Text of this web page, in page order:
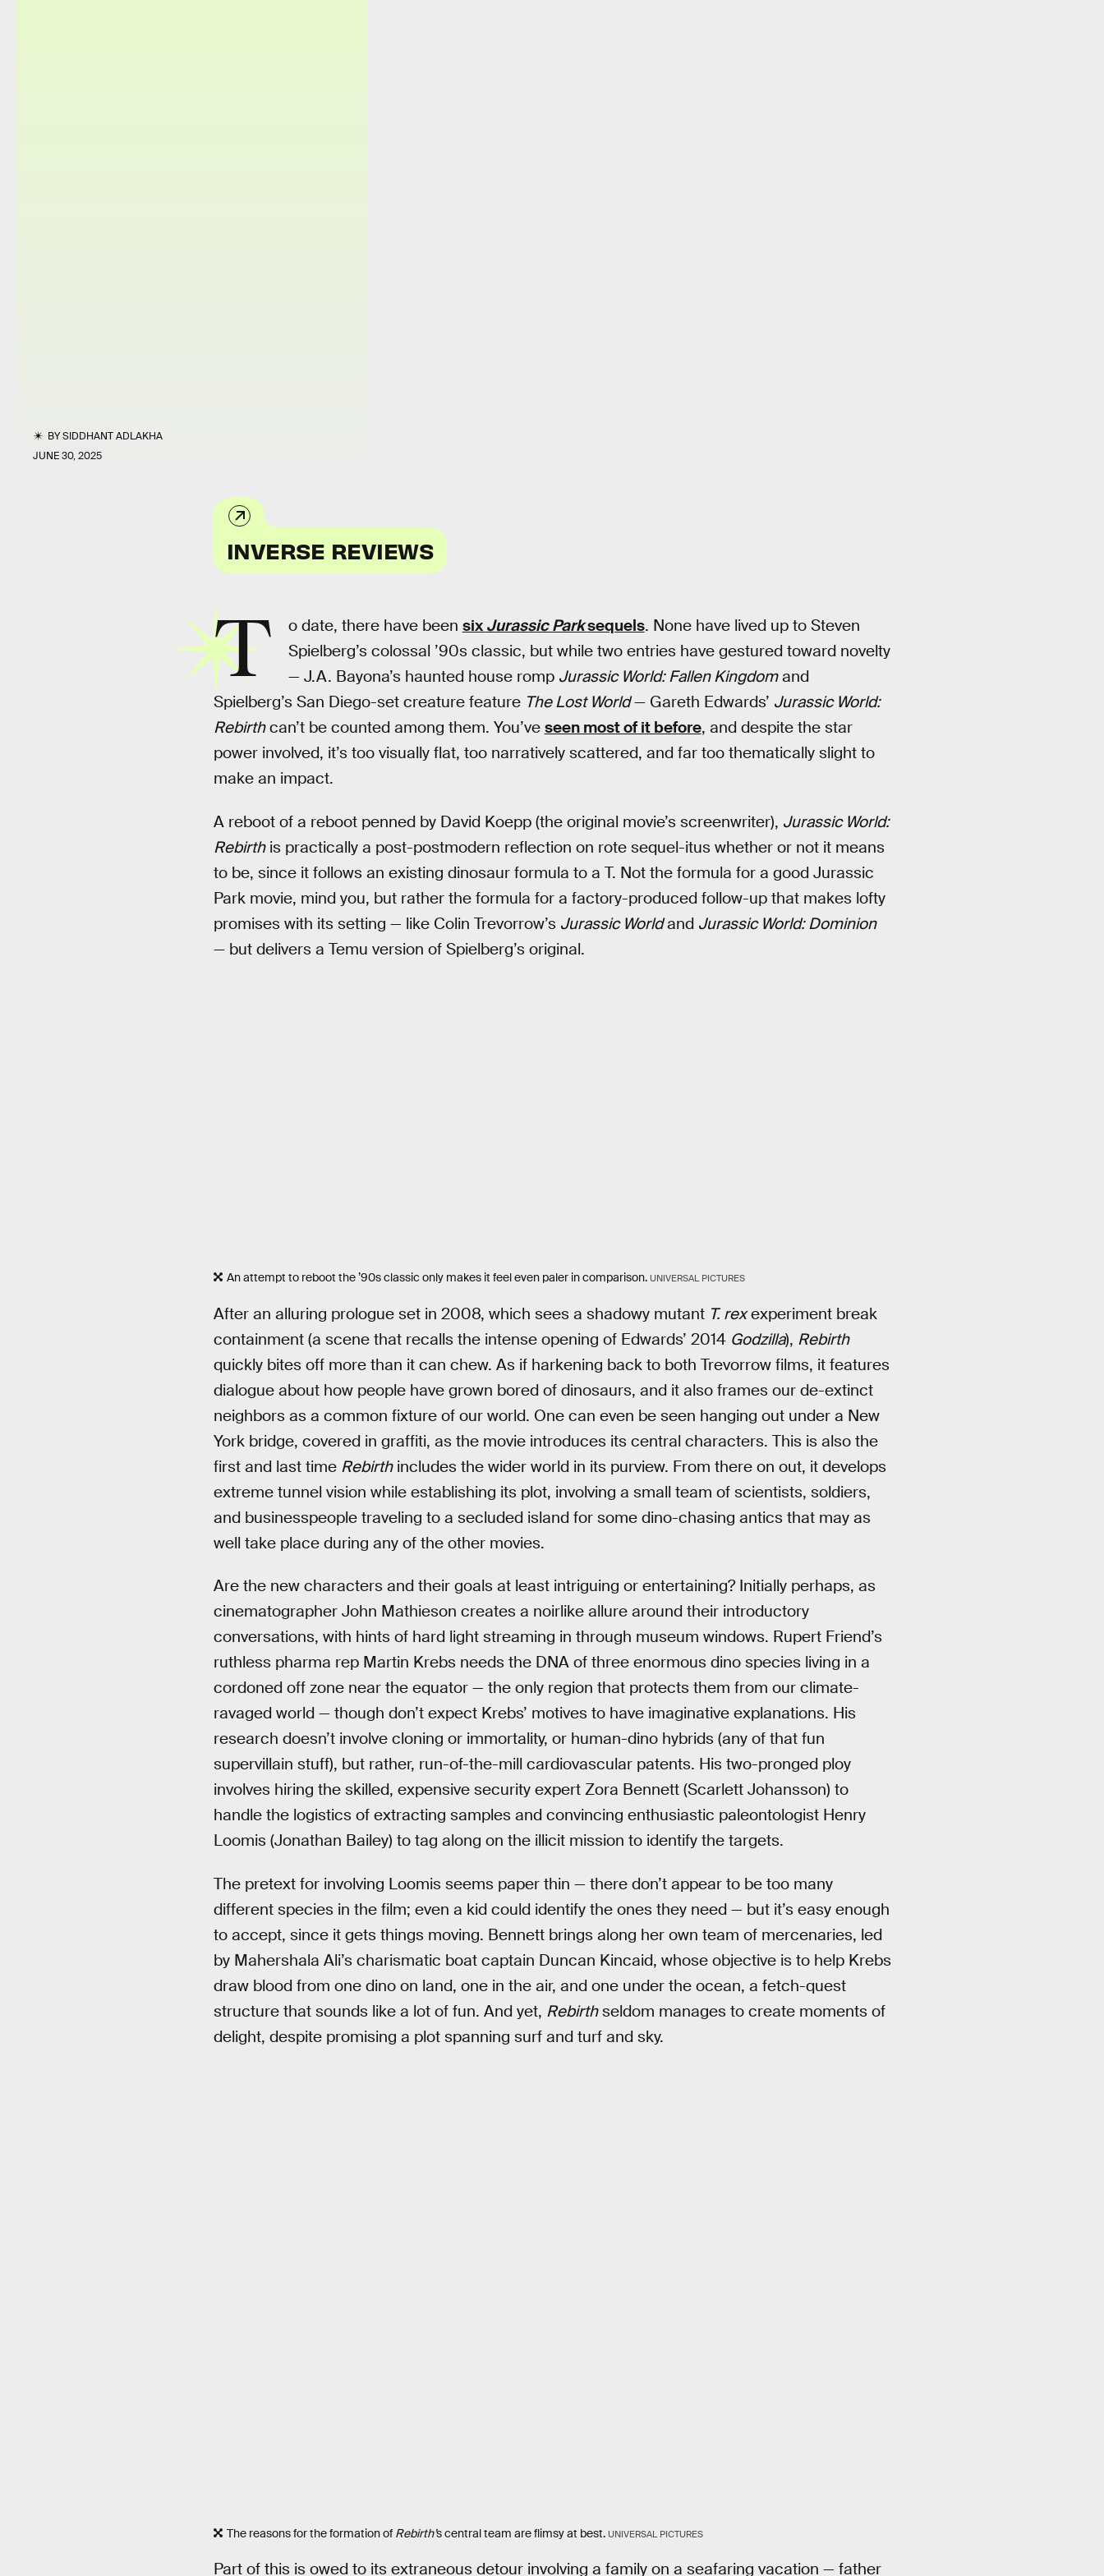
BYSIDDHANT ADLAKHA
JUNE 30, 2025
INVERSE REVIEWS
T o date, there have been six Jurassic Parksequels. None have lived up to Steven
Spielberg’s colossal ’90s classic, but while two entries have gestured toward novelty
— J.A. Bayona’s haunted house romp Jurassic World: Fallen Kingdomand
Spielberg’s San Diego-set creature feature The Lost World— Gareth Edwards’ Jurassic World:
Rebirthcan’t be counted among them. You’ve seen most of it before, and despite the star
power involved, it’s too visually flat, too narratively scattered, and far too thematically slight to
make an impact.
A reboot of a reboot penned by David Koepp (the original movie’s screenwriter), Jurassic World:
Rebirthis practically a post-postmodern reflection on rote sequel-itus whether or not it means
to be, since it follows an existing dinosaur formula to a T. Not the formula for a good Jurassic
Park movie, mind you, but rather the formula for a factory-produced follow-up that makes lofty
promises with its setting — like Colin Trevorrow’s Jurassic Worldand Jurassic World: Dominion
— but delivers a Temu version of Spielberg’s original.
An attempt to reboot the ’90s classic only makes it feel even paler in comparison. UNIVERSAL PICTURES
After an alluring prologue set in 2008, which sees a shadowy mutant T. rexexperiment break
containment (a scene that recalls the intense opening of Edwards’ 2014 Godzilla), Rebirth
quickly bites off more than it can chew. As if harkening back to both Trevorrow films, it features
dialogue about how people have grown bored of dinosaurs, and it also frames our de-extinct
neighbors as a common fixture of our world. One can even be seen hanging out under a New
York bridge, covered in graffiti, as the movie introduces its central characters. This is also the
first and last time Rebirthincludes the wider world in its purview. From there on out, it develops
extreme tunnel vision while establishing its plot, involving a small team of scientists, soldiers,
and businesspeople traveling to a secluded island for some dino-chasing antics that may as
well take place during any of the other movies.
Are the new characters and their goals at least intriguing or entertaining? Initially perhaps, as
cinematographer John Mathieson creates a noirlike allure around their introductory
conversations, with hints of hard light streaming in through museum windows. Rupert Friend’s
ruthless pharma rep Martin Krebs needs the DNA of three enormous dino species living in a
cordoned off zone near the equator — the only region that protects them from our climate-
ravaged world — though don’t expect Krebs’ motives to have imaginative explanations. His
research doesn’t involve cloning or immortality, or human-dino hybrids (any of that fun
supervillain stuff), but rather, run-of-the-mill cardiovascular patents. His two-pronged ploy
involves hiring the skilled, expensive security expert Zora Bennett (Scarlett Johansson) to
handle the logistics of extracting samples and convincing enthusiastic paleontologist Henry
Loomis (Jonathan Bailey) to tag along on the illicit mission to identify the targets.
The pretext for involving Loomis seems paper thin — there don’t appear to be too many
different species in the film; even a kid could identify the ones they need — but it’s easy enough
to accept, since it gets things moving. Bennett brings along her own team of mercenaries, led
by Mahershala Ali’s charismatic boat captain Duncan Kincaid, whose objective is to help Krebs
draw blood from one dino on land, one in the air, and one under the ocean, a fetch-quest
structure that sounds like a lot of fun. And yet, Rebirthseldom manages to create moments of
delight, despite promising a plot spanning surf and turf and sky.
The reasons for the formation of Rebirth’s central team are flimsy at best. UNIVERSAL PICTURES
Part of this is owed to its extraneous detour involving a family on a seafaring vacation — father